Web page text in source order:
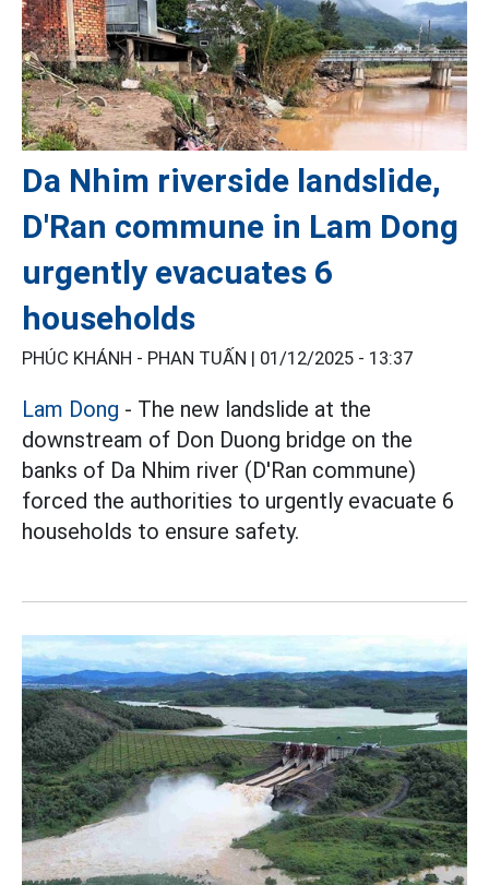
Da Nhim riverside landslide,
D'Ran commune in Lam Dong
urgently evacuates 6
households
PHÚC KHÁNH - PHAN TUẤN | 01/12/2025 - 13:37
Lam Dong - The new landslide at the
downstream of Don Duong bridge on the
banks of Da Nhim river (D'Ran commune)
forced the authorities to urgently evacuate 6
households to ensure safety.